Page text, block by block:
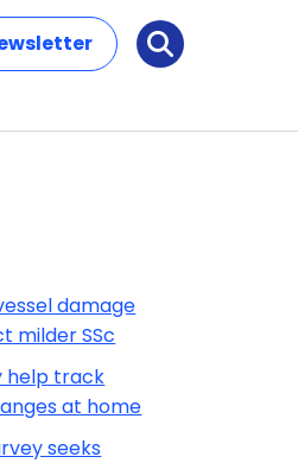
Search
damage
milder SSc
help track
at home
seeks